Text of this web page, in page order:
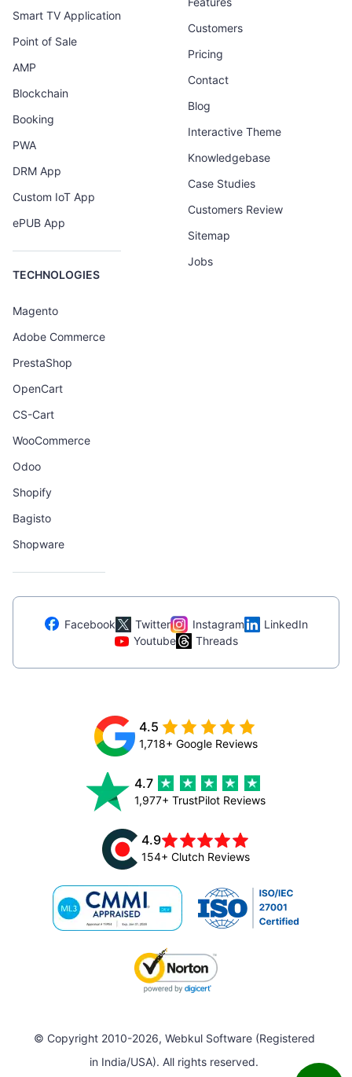
Smart TV Application
Point of Sale
AMP
Blockchain
Booking
PWA
DRM App
Custom IoT App
ePUB App
TECHNOLOGIES
Magento
Adobe Commerce
PrestaShop
OpenCart
CS-Cart
WooCommerce
Odoo
Shopify
Bagisto
Shopware
Customers
Pricing
Contact
Blog
Interactive Theme
Knowledgebase
Case Studies
Customers Review
Sitemap
Jobs
Facebook Twitter Instagram
LinkedIn
Youtube
Threads
4.5
1,718+ Google Reviews
4.7
1,977+ TrustPilot Reviews
4.9
154+ Clutch Reviews
© Copyright 2010-2026, Webkul Software (Registered
in India/USA). All rights reserved.